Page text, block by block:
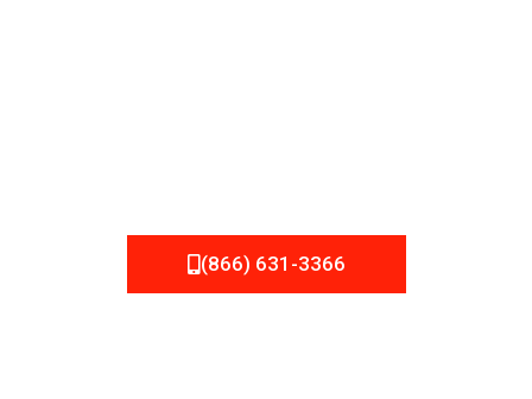
(866) 631-3366